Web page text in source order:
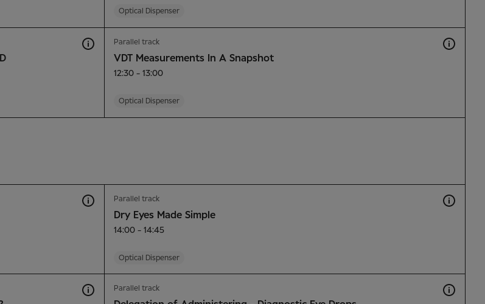
Optical Dispenser
Parallel track
VDT Measurements In A Snapshot
12:30 - 13:00
Optical Dispenser
Parallel track
Dry Eyes Made Simple
14:00 - 14:45
Optical Dispenser
Parallel track